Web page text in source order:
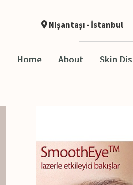
Nişantaşı - İstanbul
Home About Skin